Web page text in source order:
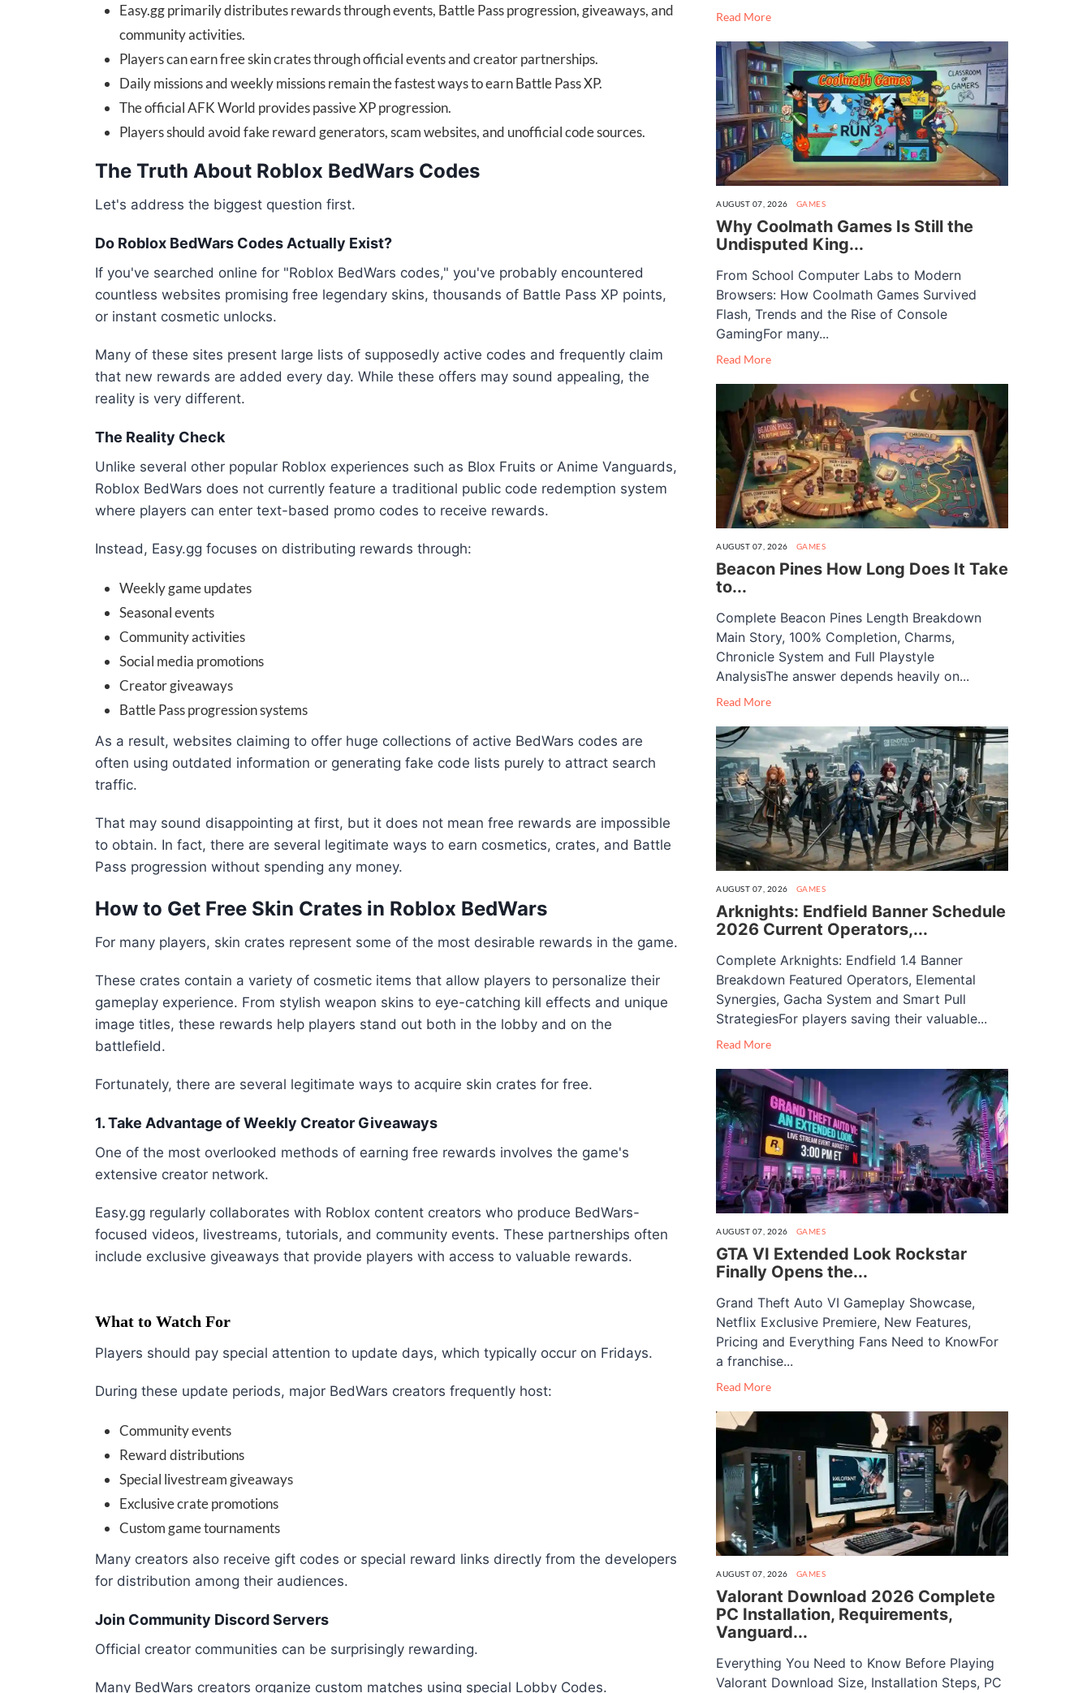
Easy.gg primarily distributes rewards through events, Battle Pass progression, giveaways, and
community activities.
Players can earn free skin crates through official events and creator partnerships.
Daily missions and weekly missions remain the fastest ways to earn Battle Pass XP.
The official AFK World provides passive XP progression.
Players should avoid fake reward generators, scam websites, and unofficial code sources.
The Truth About Roblox BedWars Codes
Let's address the biggest question first.
Do Roblox BedWars Codes Actually Exist?
If you've searched online for "Roblox BedWars codes," you've probably encountered
countless websites promising free legendary skins, thousands of Battle Pass XP points,
or instant cosmetic unlocks.
Many of these sites present large lists of supposedly active codes and frequently claim
that new rewards are added every day. While these offers may sound appealing, the
reality is very different.
The Reality Check
Unlike several other popular Roblox experiences such as Blox Fruits or Anime Vanguards,
Roblox BedWars does not currently feature a traditional public code redemption system
where players can enter text-based promo codes to receive rewards.
Instead, Easy.gg focuses on distributing rewards through:
Weekly game updates
Seasonal events
Community activities
Social media promotions
Creator giveaways
Battle Pass progression systems
As a result, websites claiming to offer huge collections of active BedWars codes are
often using outdated information or generating fake code lists purely to attract search
traffic.
That may sound disappointing at first, but it does not mean free rewards are impossible
to obtain. In fact, there are several legitimate ways to earn cosmetics, crates, and Battle
Pass progression without spending any money.
How to Get Free Skin Crates in Roblox BedWars
For many players, skin crates represent some of the most desirable rewards in the game.
These crates contain a variety of cosmetic items that allow players to personalize their
gameplay experience. From stylish weapon skins to eye-catching kill effects and unique
image titles, these rewards help players stand out both in the lobby and on the
battlefield.
Fortunately, there are several legitimate ways to acquire skin crates for free.
1. Take Advantage of Weekly Creator Giveaways
One of the most overlooked methods of earning free rewards involves the game's
extensive creator network.
Easy.gg regularly collaborates with Roblox content creators who produce BedWars-
focused videos, livestreams, tutorials, and community events. These partnerships often
include exclusive giveaways that provide players with access to valuable rewards.
What to Watch For
Players should pay special attention to update days, which typically occur on Fridays.
During these update periods, major BedWars creators frequently host:
Community events
Reward distributions
Special livestream giveaways
Exclusive crate promotions
Custom game tournaments
Many creators also receive gift codes or special reward links directly from the developers
for distribution among their audiences.
Join Community Discord Servers
Official creator communities can be surprisingly rewarding.
Many BedWars creators organize custom matches using special Lobby Codes.
Read More
AUGUST 07, 2026 GAMES
Why Coolmath Games Is Still the
Undisputed King...
From School Computer Labs to Modern
Browsers: How Coolmath Games Survived
Flash, Trends and the Rise of Console
GamingFor many...
Read More
AUGUST 07, 2026 GAMES
Beacon Pines How Long Does It Take
to...
Complete Beacon Pines Length Breakdown
Main Story, 100% Completion, Charms,
Chronicle System and Full Playstyle
AnalysisThe answer depends heavily on...
Read More
AUGUST 07, 2026 GAMES
Arknights: Endfield Banner Schedule
2026 Current Operators,...
Complete Arknights: Endfield 1.4 Banner
Breakdown Featured Operators, Elemental
Synergies, Gacha System and Smart Pull
StrategiesFor players saving their valuable...
Read More
AUGUST 07, 2026 GAMES
GTA VI Extended Look Rockstar
Finally Opens the...
Grand Theft Auto VI Gameplay Showcase,
Netflix Exclusive Premiere, New Features,
Pricing and Everything Fans Need to KnowFor
a franchise...
Read More
AUGUST 07, 2026 GAMES
Valorant Download 2026 Complete
PC Installation, Requirements,
Vanguard...
Everything You Need to Know Before Playing
Valorant Download Size, Installation Steps, PC